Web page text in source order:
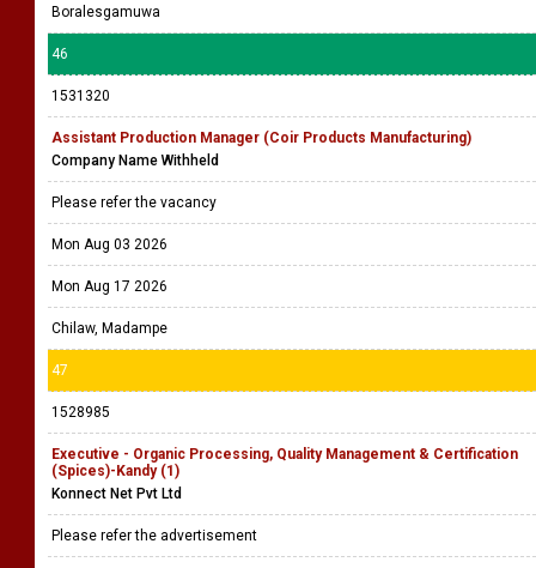
Boralesgamuwa
46
1531320
Assistant Production Manager (Coir Products Manufacturing)
Company Name Withheld
Please refer the vacancy
Mon Aug 03 2026
Mon Aug 17 2026
Chilaw, Madampe
47
1528985
Executive - Organic Processing, Quality Management & Certification
(Spices)-Kandy (1)
Konnect Net Pvt Ltd
Please refer the advertisement